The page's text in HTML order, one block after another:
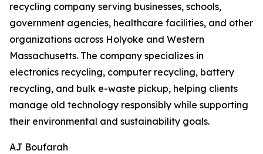
recycling company serving businesses, schools,
government agencies, healthcare facilities, and other
organizations across Holyoke and Western
Massachusetts. The company specializes in
electronics recycling, computer recycling, battery
recycling, and bulk e-waste pickup, helping clients
manage old technology responsibly while supporting
their environmental and sustainability goals.
AJ Boufarah